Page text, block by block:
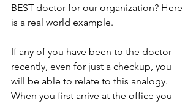
BEST doctor for our organization? Here
is a real world example.
If any of you have been to the doctor
recently, even for just a checkup, you
will be able to relate to this analogy.
When you first arrive at the office you